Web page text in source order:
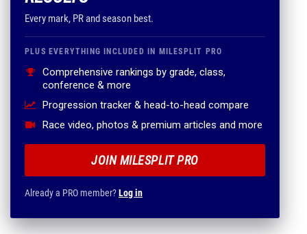
Every mark, PR and season best.
PLUS EVERYTHING INCLUDED IN MILESPLIT PRO
Comprehensive rankings by grade, class,
conference & more
Progression tracker & head-to-head compare
Race video, photos & premium articles and more
JOIN MILESPLIT PRO
Already a PRO member?Log in